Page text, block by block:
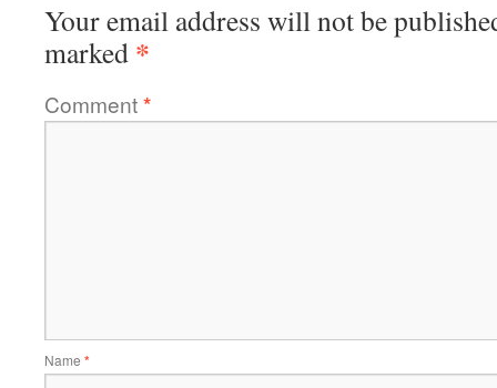
Your email address will not be
marked *
Comment*
Name *